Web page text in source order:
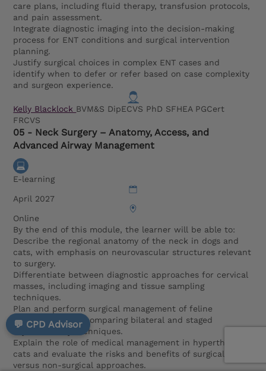
care plans, including fluid therapy, transfusion protocols,
and pain assessment.
Integrate diagnostic imaging into the decision-making
process for ENT conditions and surgical intervention
planning.
Justify surgical choices in complex ENT cases and
identify when to defer or refer based on case complexity
and surgeon experience.
Kelly Blacklock BVM&S DipECVS PhD SFHEA PGCert
FRCVS
05 - Neck Surgery – Anatomy, Access, and
Advanced Airway Management
E-learning
April 2027
Online
By the end of this module, the learner will be able to:
Describe the regional anatomy of the neck in dogs and
cats, with emphasis on neurovascular structures relevant
to surgery.
Differentiate between diagnostic approaches for cervical
masses, including imaging and tissue sampling
techniques.
Plan and perform surgical management of feline
hyperthyroidism, comparing bilateral and staged
thyroidectomy techniques.
Explain the role of medical management in hyperthyroid
cats and evaluate the risks and benefits of surgical
versus non-surgical approaches.
💬 CPD Advisor